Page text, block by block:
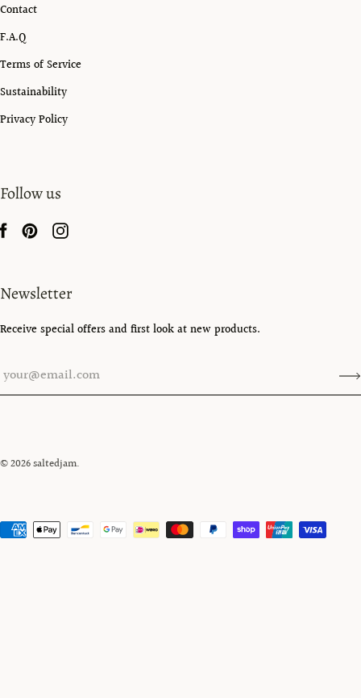
Contact
F.A.Q
Terms of Service
Sustainability
Privacy Policy
Follow us
Newsletter
Receive special offers and first look at new products.
© 2026saltedjam.